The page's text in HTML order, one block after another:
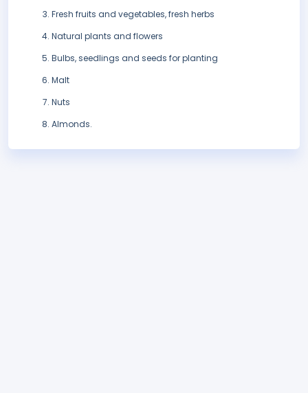
Fresh fruits and vegetables, fresh herbs
Natural plants and flowers
Bulbs, seedlings and seeds for planting
Malt
Nuts
Almonds.